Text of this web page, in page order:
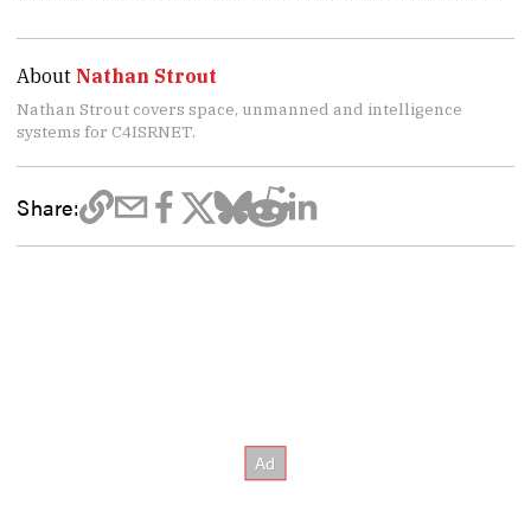
About Nathan Strout
Nathan Strout covers space, unmanned and intelligence
systems for C4ISRNET.
Share: